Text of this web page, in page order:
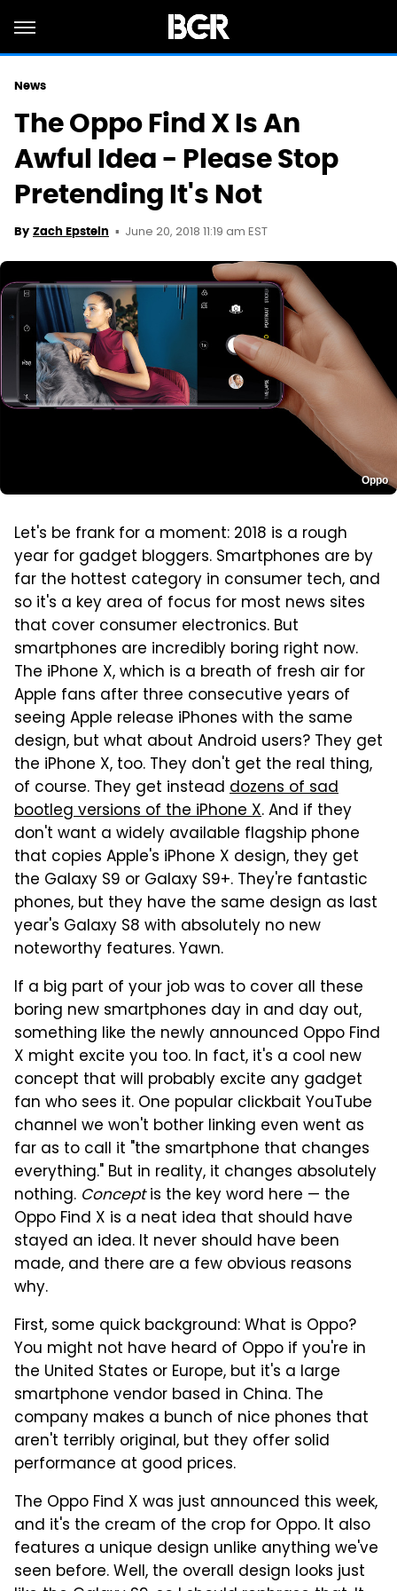
News
The Oppo Find X Is An
Awful Idea - Please Stop
Pretending It's Not
By Zach Epstein June 20, 2018 11:19 am EST
Oppo
Let's be frank for a moment: 2018 is a rough
year for gadget bloggers. Smartphones are by
far the hottest category in consumer tech, and
so it's a key area of focus for most news sites
that cover consumer electronics. But
smartphones are incredibly boring right now.
The iPhone X, which is a breath of fresh air for
Apple fans after three consecutive years of
seeing Apple release iPhones with the same
design, but what about Android users? They get
the iPhone X, too. They don't get the real thing,
of course. They get instead dozens of sad
bootleg versions of the iPhone X. And if they
don't want a widely available flagship phone
that copies Apple's iPhone X design, they get
the Galaxy S9 or Galaxy S9+. They're fantastic
phones, but they have the same design as last
year's Galaxy S8 with absolutely no new
noteworthy features. Yawn.
If a big part of your job was to cover all these
boring new smartphones day in and day out,
something like the newly announced Oppo Find
X might excite you too. In fact, it's a cool new
concept that will probably excite any gadget
fan who sees it. One popular clickbait YouTube
channel we won't bother linking even went as
far as to call it "the smartphone that changes
everything." But in reality, it changes absolutely
nothing. Conceptis the key word here — the
Oppo Find X is a neat idea that should have
stayed an idea. It never should have been
made, and there are a few obvious reasons
why.
First, some quick background: What is Oppo?
You might not have heard of Oppo if you're in
the United States or Europe, but it's a large
smartphone vendor based in China. The
company makes a bunch of nice phones that
aren't terribly original, but they offer solid
performance at good prices.
The Oppo Find X was just announced this week,
and it's the cream of the crop for Oppo. It also
features a unique design unlike anything we've
seen before. Well, the overall design looks just